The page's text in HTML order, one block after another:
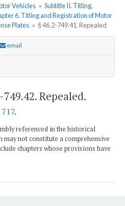
Vehicles » Subtitle II. Titling,
6. Titling and Registration of Motor
Plates » § 46.2-749.41. Repealed
email
. Repealed.
717.
referenced in the historical
not constitute a comprehensive
chapters whose provisions have